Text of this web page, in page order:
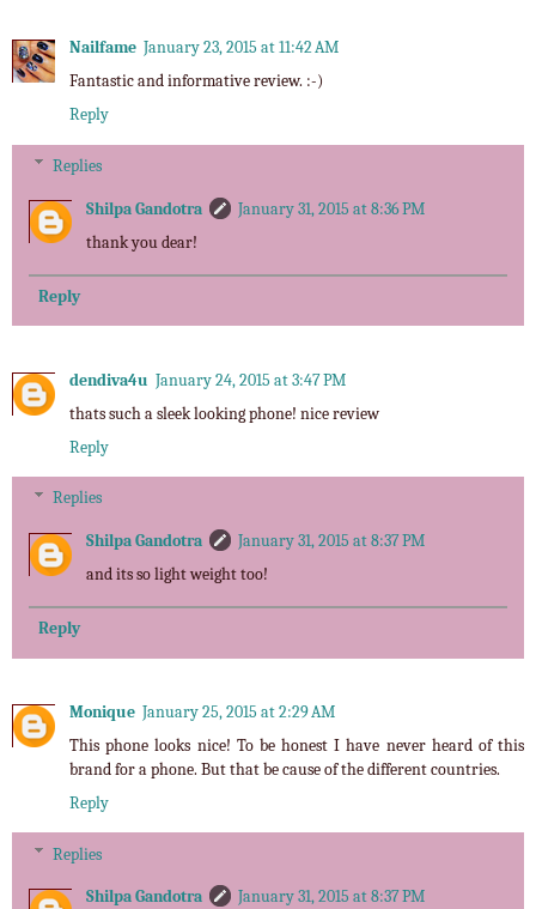
Nailfame January 23, 2015 at 11:42 AM
Fantastic and informative review. :-)
Reply
Replies
Shilpa Gandotra
January 31, 2015 at 8:36 PM
thank you dear!
Reply
dendiva4u January 24, 2015 at 3:47 PM
thats such a sleek looking phone! nice review
Reply
Replies
Shilpa Gandotra
January 31, 2015 at 8:37 PM
and its so light weight too!
Reply
Monique January 25, 2015 at 2:29 AM
This phone looks nice! To be honest I have never heard of this
brand for a phone. But that be cause of the different countries.
Reply
Replies
Shilpa Gandotra
January 31, 2015 at 8:37 PM